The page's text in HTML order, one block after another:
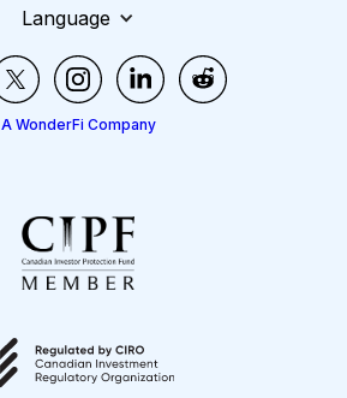
Language
A WonderFi Company